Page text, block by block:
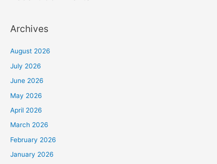
Archives
August 2026
July 2026
June 2026
May 2026
April 2026
March 2026
February 2026
January 2026